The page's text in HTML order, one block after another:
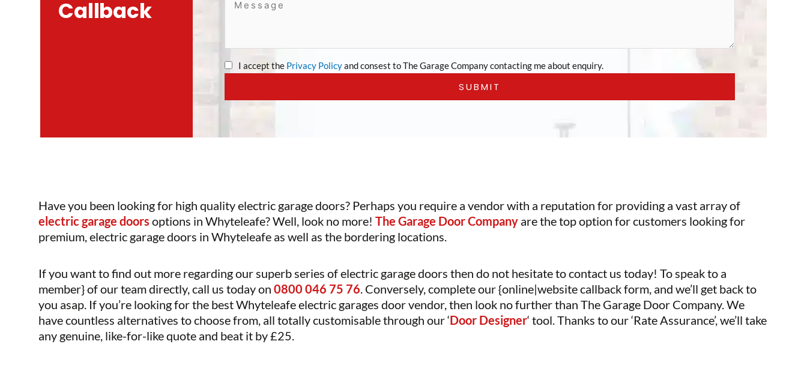
Callback
I accept the Privacy Policyand consest to The Garage Company contacting me about enquiry.
Have you been looking for high quality electric garage doors? Perhaps you require a vendor with a reputation for providing a vast array of
electric garage doors options in Whyteleafe? Well, look no more! The Garage Door Companyare the top option for customers looking for
premium, electric garage doors in Whyteleafe as well as the bordering locations.
If you want to find out more regarding our superb series of electric garage doors then do not hesitate to contact us today! To speak to a
member} of our team directly, call us today on 0800 046 75 76. Conversely, complete our {online|website callback form, and we’ll get back to
you asap. If you’re looking for the best Whyteleafe electric garages door vendor, then look no further than The Garage Door Company. We
have countless alternatives to choose from, all totally customisable through our ‘Door Designer‘ tool. Thanks to our ‘Rate Assurance’, we’ll take
any genuine, like-for-like quote and beat it by £25.